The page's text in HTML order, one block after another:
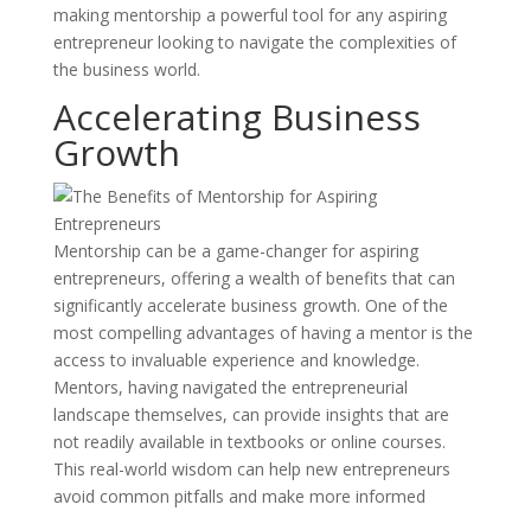
making mentorship a powerful tool for any aspiring
entrepreneur looking to navigate the complexities of
the business world.
Accelerating Business
Growth
Mentorship can be a game-changer for aspiring
entrepreneurs, offering a wealth of benefits that can
significantly accelerate business growth. One of the
most compelling advantages of having a mentor is the
access to invaluable experience and knowledge.
Mentors, having navigated the entrepreneurial
landscape themselves, can provide insights that are
not readily available in textbooks or online courses.
This real-world wisdom can help new entrepreneurs
avoid common pitfalls and make more informed